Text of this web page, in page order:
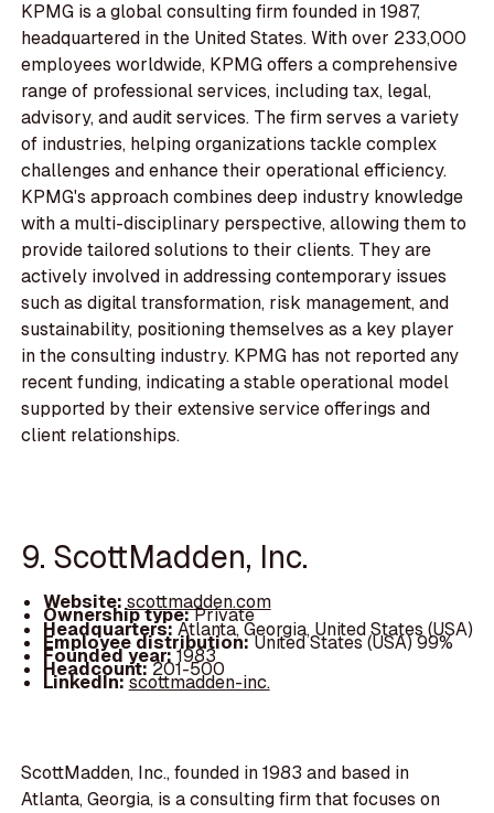
KPMG is a global consulting firm founded in 1987,
headquartered in the United States. With over 233,000
employees worldwide, KPMG offers a comprehensive
range of professional services, including tax, legal,
advisory, and audit services. The firm serves a variety
of industries, helping organizations tackle complex
challenges and enhance their operational efficiency.
KPMG's approach combines deep industry knowledge
with a multi-disciplinary perspective, allowing them to
provide tailored solutions to their clients. They are
actively involved in addressing contemporary issues
such as digital transformation, risk management, and
sustainability, positioning themselves as a key player
in the consulting industry. KPMG has not reported any
recent funding, indicating a stable operational model
supported by their extensive service offerings and
client relationships.
9. ScottMadden, Inc.
Website:scottmadden.com
Ownership type:Private
Headquarters:Atlanta, Georgia, United States (USA)
Employee distribution:United States (USA) 99%
Founded year:1983
Headcount:201-500
LinkedIn:scottmadden-inc.
ScottMadden, Inc., founded in 1983 and based in
Atlanta, Georgia, is a consulting firm that focuses on